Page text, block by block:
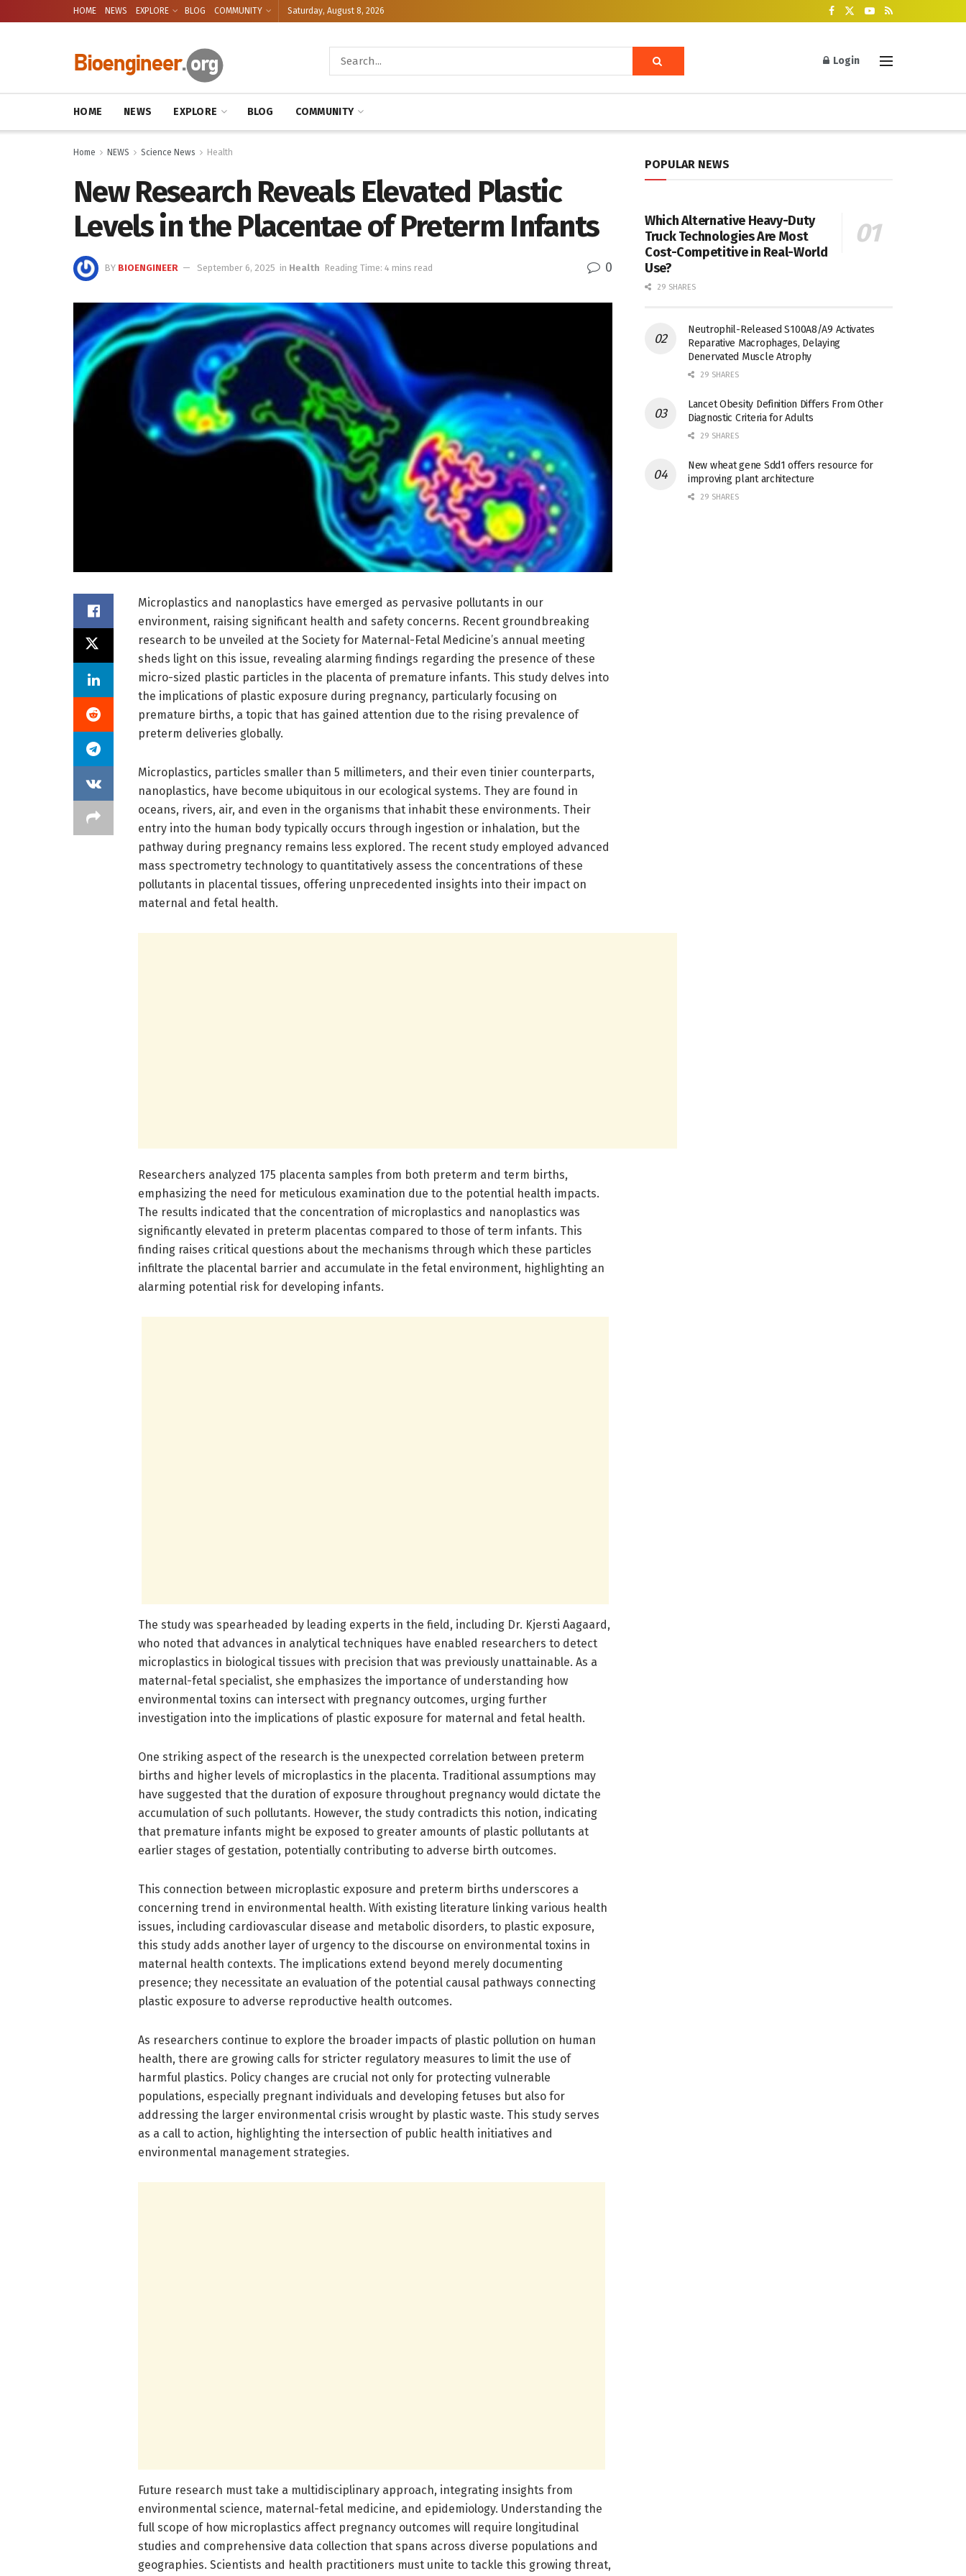
HOME NEWS EXPLORE BLOG COMMUNITY Saturday, August 8, 2026
Login
HOME NEWS EXPLORE BLOG COMMUNITY
Home NEWS Science News Health
New Research Reveals Elevated Plastic
Levels in the Placentae of Preterm Infants
BY BIOENGINEER September 6, 2025 in Health Reading Time: 4 mins read 0
Microplastics and nanoplastics have emerged as pervasive pollutants in our
environment, raising significant health and safety concerns. Recent groundbreaking
research to be unveiled at the Society for Maternal-Fetal Medicine’s annual meeting
sheds light on this issue, revealing alarming findings regarding the presence of these
micro-sized plastic particles in the placenta of premature infants. This study delves into
the implications of plastic exposure during pregnancy, particularly focusing on
premature births, a topic that has gained attention due to the rising prevalence of
preterm deliveries globally.
Microplastics, particles smaller than 5 millimeters, and their even tinier counterparts,
nanoplastics, have become ubiquitous in our ecological systems. They are found in
oceans, rivers, air, and even in the organisms that inhabit these environments. Their
entry into the human body typically occurs through ingestion or inhalation, but the
pathway during pregnancy remains less explored. The recent study employed advanced
mass spectrometry technology to quantitatively assess the concentrations of these
pollutants in placental tissues, offering unprecedented insights into their impact on
maternal and fetal health.
Researchers analyzed 175 placenta samples from both preterm and term births,
emphasizing the need for meticulous examination due to the potential health impacts.
The results indicated that the concentration of microplastics and nanoplastics was
significantly elevated in preterm placentas compared to those of term infants. This
finding raises critical questions about the mechanisms through which these particles
infiltrate the placental barrier and accumulate in the fetal environment, highlighting an
alarming potential risk for developing infants.
The study was spearheaded by leading experts in the field, including Dr. Kjersti Aagaard,
who noted that advances in analytical techniques have enabled researchers to detect
microplastics in biological tissues with precision that was previously unattainable. As a
maternal-fetal specialist, she emphasizes the importance of understanding how
environmental toxins can intersect with pregnancy outcomes, urging further
investigation into the implications of plastic exposure for maternal and fetal health.
One striking aspect of the research is the unexpected correlation between preterm
births and higher levels of microplastics in the placenta. Traditional assumptions may
have suggested that the duration of exposure throughout pregnancy would dictate the
accumulation of such pollutants. However, the study contradicts this notion, indicating
that premature infants might be exposed to greater amounts of plastic pollutants at
earlier stages of gestation, potentially contributing to adverse birth outcomes.
This connection between microplastic exposure and preterm births underscores a
concerning trend in environmental health. With existing literature linking various health
issues, including cardiovascular disease and metabolic disorders, to plastic exposure,
this study adds another layer of urgency to the discourse on environmental toxins in
maternal health contexts. The implications extend beyond merely documenting
presence; they necessitate an evaluation of the potential causal pathways connecting
plastic exposure to adverse reproductive health outcomes.
As researchers continue to explore the broader impacts of plastic pollution on human
health, there are growing calls for stricter regulatory measures to limit the use of
harmful plastics. Policy changes are crucial not only for protecting vulnerable
populations, especially pregnant individuals and developing fetuses but also for
addressing the larger environmental crisis wrought by plastic waste. This study serves
as a call to action, highlighting the intersection of public health initiatives and
environmental management strategies.
Future research must take a multidisciplinary approach, integrating insights from
environmental science, maternal-fetal medicine, and epidemiology. Understanding the
full scope of how microplastics affect pregnancy outcomes will require longitudinal
studies and comprehensive data collection that spans across diverse populations and
geographies. Scientists and health practitioners must unite to tackle this growing threat,
POPULAR NEWS
Which Alternative Heavy-Duty
Truck Technologies Are Most
Cost-Competitive in Real-World
Use?
29 SHARES
Neutrophil-Released S100A8/A9 Activates
Reparative Macrophages, Delaying
Denervated Muscle Atrophy
29 SHARES
Lancet Obesity Definition Differs From Other
Diagnostic Criteria for Adults
29 SHARES
New wheat gene Sdd1 offers resource for
improving plant architecture
29 SHARES